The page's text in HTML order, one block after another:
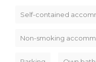
Self-contained
Non-smoking